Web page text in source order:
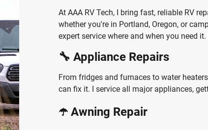
At AAA RV Tech, I bring fast, reliable RV
whether you're in Portland, Oregon, or
expert service where and when you need it.
🔧 Appliance Repairs
From fridges and furnaces to water
can fix it. I service all major appliances,
☂️ Awning Repair